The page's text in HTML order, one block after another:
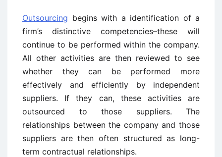
Outsourcing begins with a identification of a
firm’s distinctive competencies–these will
continue to be performed within the company.
All other activities are then reviewed to see
whether they can be performed more
effectively and efficiently by independent
suppliers. If they can, these activities are
outsourced to those suppliers. The
relationships between the company and those
suppliers are then often structured as long-
term contractual relationships.